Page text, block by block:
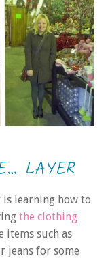
LAYER
learning how to
the clothing
items such as
jeans for some